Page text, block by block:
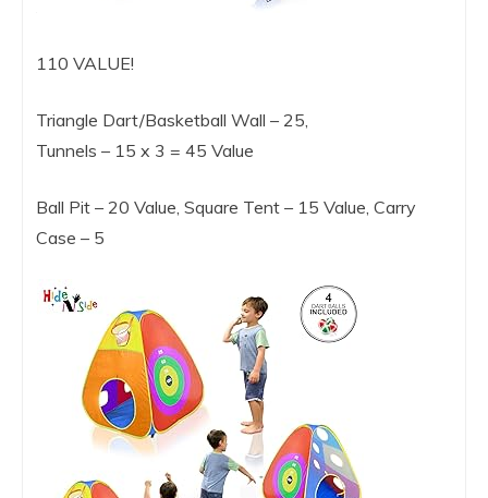
110 VALUE!
Triangle Dart/Basketball Wall – 25,
Tunnels – 15 x 3 = 45 Value
Ball Pit – 20 Value, Square Tent – 15 Value, Carry
Case – 5